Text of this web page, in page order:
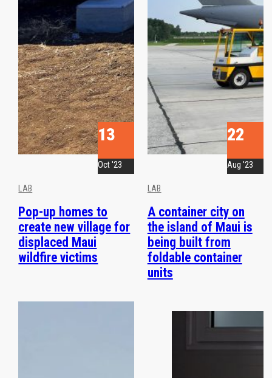
13
Oct '23
LAB
Pop-up homes to
create new village for
displaced Maui
wildfire victims
22
Aug '23
LAB
A container city on
the island of Maui is
being built from
foldable container
units